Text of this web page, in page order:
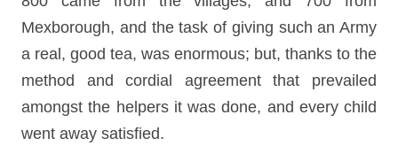
Mexborough, and the task of giving such an Army
a real, good tea, was enormous; but, thanks to the
method and cordial agreement that prevailed
amongst the helpers it was done, and every child
went away satisfied.